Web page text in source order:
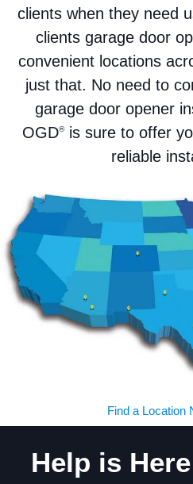
clients when they need
clients garage door
convenient locations
just that. No need to
garage door opener
OGD®is sure to offer
reliable
Find a Location
Help is